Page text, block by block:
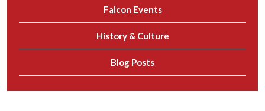
Falcon Events
History & Culture
Blog Posts